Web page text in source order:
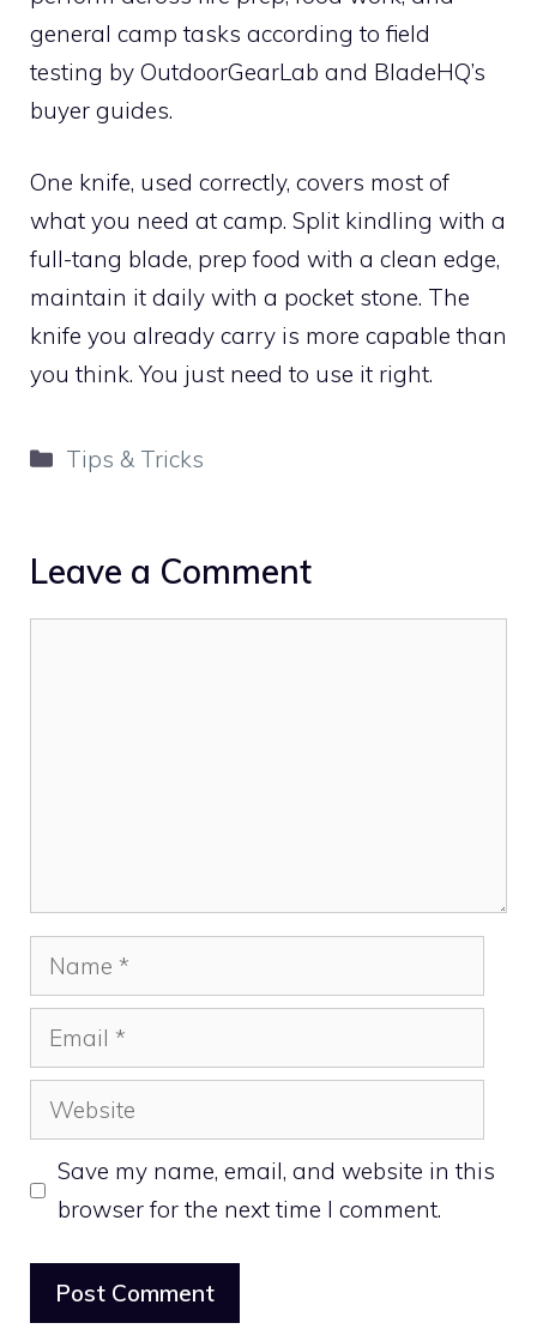
general camp tasks according to field
testing by OutdoorGearLab and BladeHQ’s
buyer guides.
One knife, used correctly, covers most of
what you need at camp. Split kindling with a
full-tang blade, prep food with a clean edge,
maintain it daily with a pocket stone. The
knife you already carry is more capable than
you think. You just need to use it right.
Categories
Tips & Tricks
Leave a Comment
Name
Email
Website
Save my name, email, and website in this
browser for the next time I comment.